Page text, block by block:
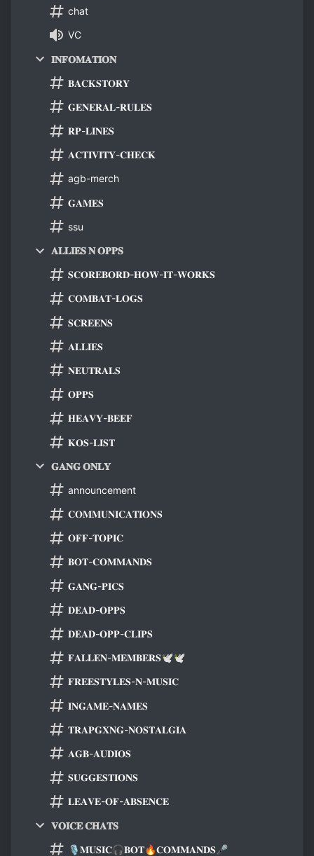
chat
VC
𝐈𝐍𝐅𝐎𝐌𝐀𝐓𝐈𝐎𝐍
𝐁𝐀𝐂𝐊𝐒𝐓𝐎𝐑𝐘
𝐆𝐄𝐍𝐄𝐑𝐀𝐋-𝐑𝐔𝐋𝐄𝐒
𝐑𝐏-𝐋𝐈𝐍𝐄𝐒
𝐀𝐂𝐓𝐈𝐕𝐈𝐓𝐘-𝐂𝐇𝐄𝐂𝐊
agb-merch
𝐆𝐀𝐌𝐄𝐒
ssu
𝐀𝐋𝐋𝐈𝐄𝐒 𝐍 𝐎𝐏𝐏𝐒
𝐒𝐂𝐎𝐑𝐄𝐁𝐎𝐑𝐃-𝐇𝐎𝐖-𝐈𝐓-𝐖𝐎𝐑𝐊𝐒
𝐂𝐎𝐌𝐁𝐀𝐓-𝐋𝐎𝐆𝐒
𝐒𝐂𝐑𝐄𝐄𝐍𝐒
𝐀𝐋𝐋𝐈𝐄𝐒
𝐍𝐄𝐔𝐓𝐑𝐀𝐋𝐒
𝐎𝐏𝐏𝐒
𝐇𝐄𝐀𝐕𝐘-𝐁𝐄𝐄𝐅
𝐊𝐎𝐒-𝐋𝐈𝐒𝐓
𝐆𝐀𝐍𝐆 𝐎𝐍𝐋𝐘
announcement
𝐂𝐎𝐌𝐌𝐔𝐍𝐈𝐂𝐀𝐓𝐈𝐎𝐍𝐒
𝐎𝐅𝐅-𝐓𝐎𝐏𝐈𝐂
𝐁𝐎𝐓-𝐂𝐎𝐌𝐌𝐀𝐍𝐃𝐒
𝐆𝐀𝐍𝐆-𝐏𝐈𝐂𝐒
𝐃𝐄𝐀𝐃-𝐎𝐏𝐏𝐒
𝐃𝐄𝐀𝐃-𝐎𝐏𝐏-𝐂𝐋𝐈𝐏𝐒
𝐅𝐀𝐋𝐋𝐄𝐍-𝐌𝐄𝐌𝐁𝐄𝐑𝐒🕊🕊
𝐅𝐑𝐄𝐄𝐒𝐓𝐘𝐋𝐄𝐒-𝐍-𝐌𝐔𝐒𝐈𝐂
𝐈𝐍𝐆𝐀𝐌𝐄-𝐍𝐀𝐌𝐄𝐒
𝐓𝐑𝐀𝐏𝐆𝐗𝐍𝐆-𝐍𝐎𝐒𝐓𝐀𝐋𝐆𝐈𝐀
𝐀𝐆𝐁-𝐀𝐔𝐃𝐈𝐎𝐒
𝐒𝐔𝐆𝐆𝐄𝐒𝐓𝐈𝐎𝐍𝐒
𝐋𝐄𝐀𝐕𝐄-𝐎𝐅-𝐀𝐁𝐒𝐄𝐍𝐂𝐄
𝐕𝐎𝐈𝐂𝐄 𝐂𝐇𝐀𝐓𝐒
🎙𝐌𝐔𝐒𝐈𝐂🎧𝐁𝐎𝐓🔥𝐂𝐎𝐌𝐌𝐀𝐍𝐃𝐒🎤